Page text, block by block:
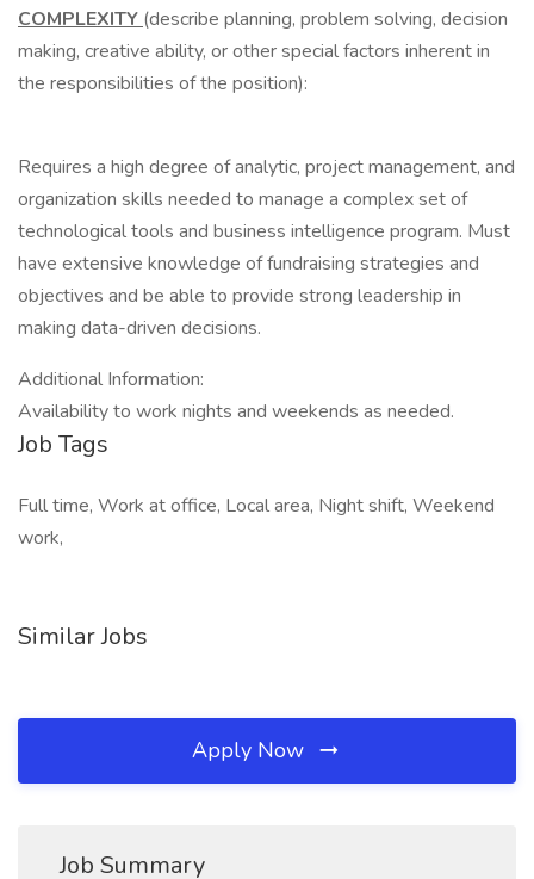
COMPLEXITY (describe planning, problem solving, decision
making, creative ability, or other special factors inherent in
the responsibilities of the position):
Requires a high degree of analytic, project management, and
organization skills needed to manage a complex set of
technological tools and business intelligence program. Must
have extensive knowledge of fundraising strategies and
objectives and be able to provide strong leadership in
making data-driven decisions.
Additional Information:
Availability to work nights and weekends as needed.
Job Tags
Full time, Work at office, Local area, Night shift, Weekend
work,
Similar Jobs
Apply Now
Job Summary